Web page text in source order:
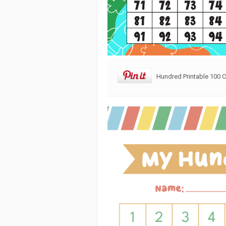
Hundred Printable 100